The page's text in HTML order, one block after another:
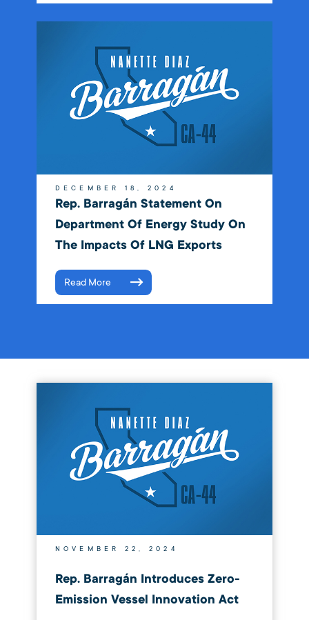
DECEMBER 18, 2024
Rep. Barragán Statement On
Department Of Energy Study On
The Impacts Of LNG Exports
Read More
NOVEMBER 22, 2024
Rep. Barragán Introduces Zero-
Emission Vessel Innovation Act